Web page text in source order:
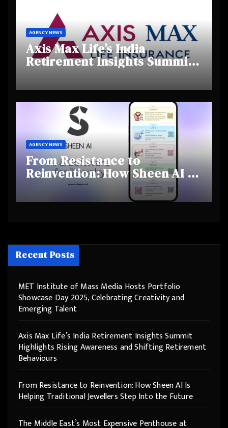
AGENCY NEWS
Axis Max Life’s India
Retirement Insights Summit
and Shifting Retirement
Behaviours
AGENCY NEWS
From Resistance to
Reinvention: How Sheen AI Is
Helping Traditional Jewellers
Step Into the Future
Recent Posts
MET Institute of Mass Media Hosts Portfolio
Showcase Day 2025, Celebrating Creativity and
Emerging Talent
Axis Max Life’s India Retirement Insights Summit
Highlights Rising Awareness and Shifting Retirement
Behaviours
From Resistance to Reinvention: How Sheen AI Is
Helping Traditional Jewellers Step Into the Future
The Middle East’s Most Expensive Penthouse at